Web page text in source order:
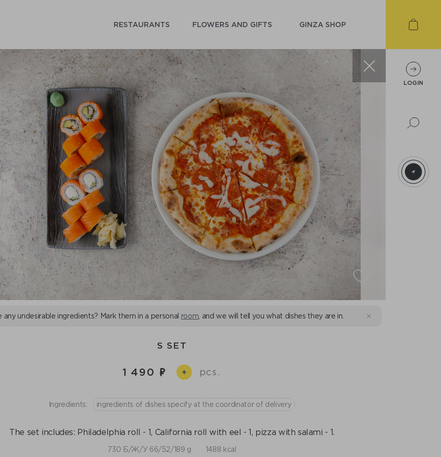
RESTAURANTS FLOWERS AND GIFTS GINZA SHOP
any undesirable ingredients? Mark them in a personal room , and we will tell you what dishes they are in.
S SET
1 490 + pcs.
Ingredients: ingredients of dishes specify at the coordinator of delivery
The set includes: Philadelphia roll - 1, California roll with eel - 1, pizza with salami - 1.
730 Б/Ж/У 66/52/189 g 1488 kcal
LOGIN